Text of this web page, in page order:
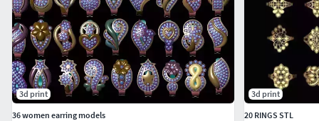
3d print
36 women earring models
3d print
20 RINGS STL